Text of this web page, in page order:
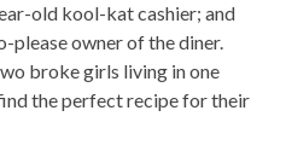
old kool-kat cashier; and
please owner of the diner.
broke girls living in one
the perfect recipe for their